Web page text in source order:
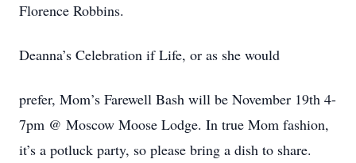
Florence Robbins.
Deanna’s Celebration if Life, or as she would
prefer, Mom’s Farewell Bash will be November 19th 4-
7pm @ Moscow Moose Lodge. In true Mom fashion,
it’s a potluck party, so please bring a dish to share.